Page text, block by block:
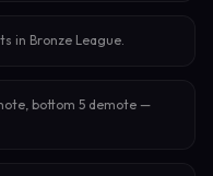
in Bronze League.
bottom 5 demote —